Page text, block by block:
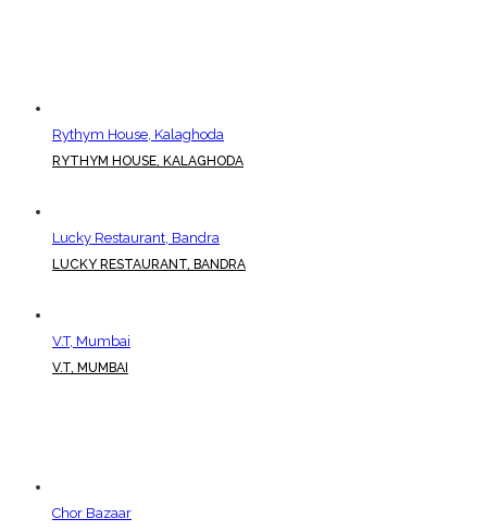
Rythym House, Kalaghoda
RYTHYM HOUSE, KALAGHODA
Lucky Restaurant, Bandra
LUCKY RESTAURANT, BANDRA
V.T, Mumbai
V.T, MUMBAI
Chor Bazaar